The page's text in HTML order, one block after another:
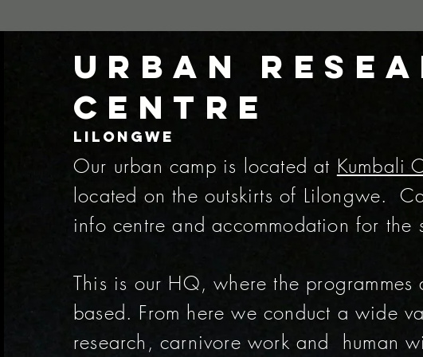
Urban
Centre
Lilongwe
Our urban camp is located at Kumbali
located on the outskirts of Lilongwe.
info centre and accommodation for the
This is our HQ, where the programmes
based. From here we conduct a wide
research, carnivore work and human